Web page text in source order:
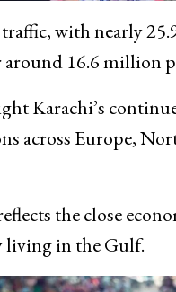
with nearly
16.6 million
Karachi’s
across Europe,
the close
living in the Gulf.